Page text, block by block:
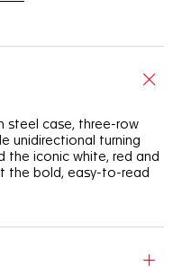
steel case, three-row
unidirectional turning
the iconic white, red and
the bold, easy-to-read